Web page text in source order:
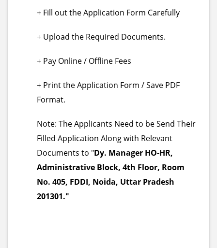
+ Fill out the Application Form Carefully
+ Upload the Required Documents.
+ Pay Online / Offline Fees
+ Print the Application Form / Save PDF
Format.
Note: The Applicants Need to be Send Their
Filled Application Along with Relevant
Documents to "Dy. Manager HO-HR,
Administrative Block, 4th Floor, Room
No. 405, FDDI, Noida, Uttar Pradesh
201301."